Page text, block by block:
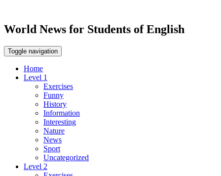
World News for Students of English
Toggle navigation
Home
Level 1
Exercises
Funny
History
Information
Interesting
Nature
News
Sport
Uncategorized
Level 2